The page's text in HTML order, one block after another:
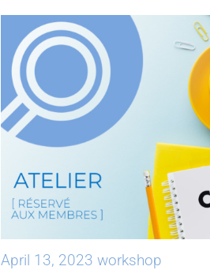
April 13, 2023 workshop